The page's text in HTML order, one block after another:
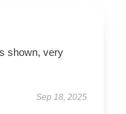
shown, very
Sep 18, 2025